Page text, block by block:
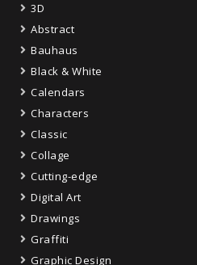
3D
Abstract
Bauhaus
Black & White
Calendars
Characters
Classic
Collage
Cutting-edge
Digital Art
Drawings
Graffiti
Graphic Design